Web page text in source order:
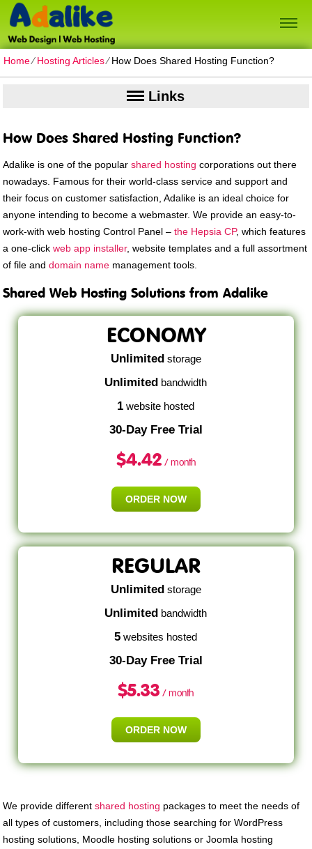
Home⁄Hosting Articles⁄How Does Shared Hosting Function?
Links
How Does Shared Hosting Function?
Adalike is one of the popularshared hosting corporations out there
nowadays. Famous for their world-class service and support and
their focus on customer satisfaction, Adalike is an ideal choice for
anyone intending to become a webmaster. We provide an easy-to-
work-with web hosting Control Panel –the Hepsia CP, which features
a one-clickweb app installer, website templates and a full assortment
of file anddomain name management tools.
Shared Web Hosting Solutions from Adalike
ECONOMY
Unlimited storage
Unlimited bandwidth
1 website hosted
30-Day Free Trial
$4.42 / month
ORDER NOW
REGULAR
Unlimited storage
Unlimited bandwidth
5 websites hosted
30-Day Free Trial
$5.33 / month
ORDER NOW
We provide differentshared hosting packages to meet the needs of
all types of customers, including those searching for WordPress
hosting solutions, Moodle hosting solutions or Joomla hosting